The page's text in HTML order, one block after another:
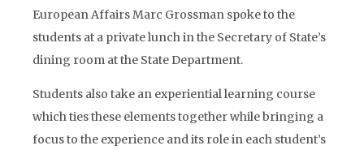
European Affairs Marc Grossman spoke to the
students at a private lunch in the Secretary of State’s
dining room at the State Department.
Students also take an experiential learning course
which ties these elements together while bringing a
focus to the experience and its role in each student’s